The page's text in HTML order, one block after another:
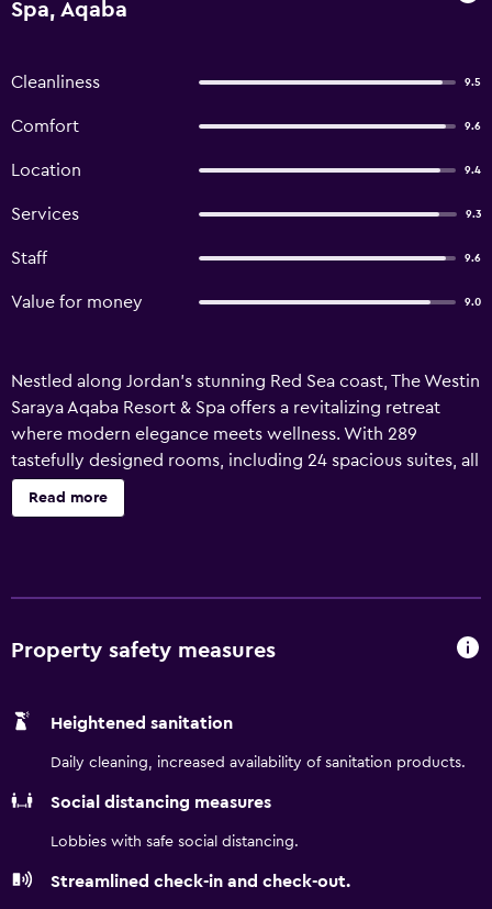
Spa, Aqaba
Cleanliness 9.5
Comfort 9.6
Location 9.4
Services 9.3
Staff 9.6
Value for money 9.0
Nestled along Jordan’s stunning Red Sea coast, The Westin
Saraya Aqaba Resort & Spa offers a revitalizing retreat
where modern elegance meets wellness. With 289
tastefully designed rooms, including 24 spacious suites, all
featuring breathtaking views of the Gulf of Aqaba and
Saraya Lagoon, our Jordan, Red Sea resort promises an
equipped WestinWORKOUT Fitness Studio. Ideal for
our versatile spaces include a grand 416 sqm ballroom,
Read more
Property safety measures
Heightened sanitation
Daily cleaning, increased availability of sanitation products.
Social distancing measures
Lobbies with safe social distancing.
Streamlined check-in and check-out.